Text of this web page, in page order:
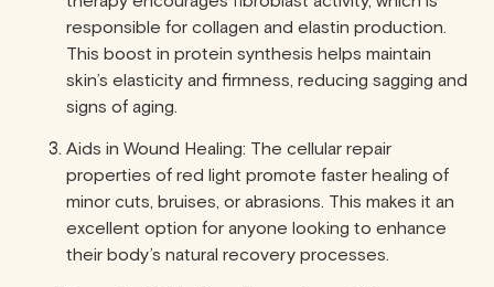
responsible for collagen and elastin production.
This boost in protein synthesis helps maintain
skin’s elasticity and firmness, reducing sagging and
signs of aging.
Aids in Wound Healing: The cellular repair
properties of red light promote faster healing of
minor cuts, bruises, or abrasions. This makes it an
excellent option for anyone looking to enhance
their body’s natural recovery processes.